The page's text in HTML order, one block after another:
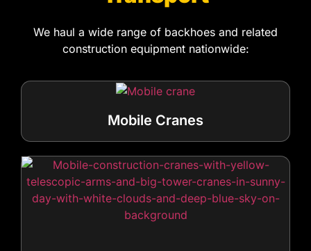
We haul a wide range of backhoes and related
construction equipment nationwide:
Mobile Cranes